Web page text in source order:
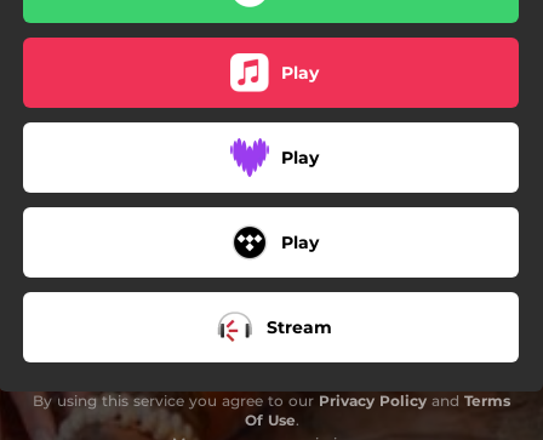
Play
Play
Play
Stream
By using this service you agree to our Privacy Policy and Terms
Of Use.